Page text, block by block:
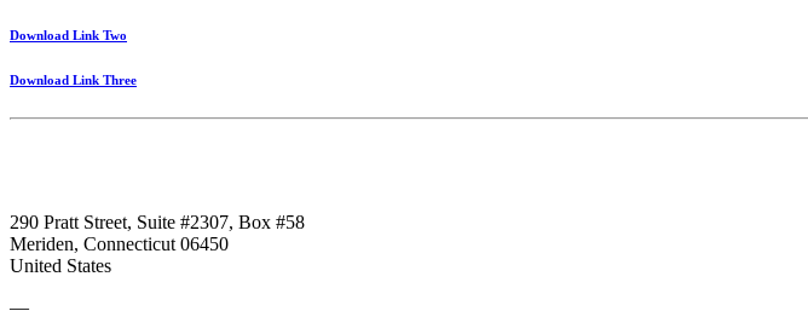
Download Link Two
Download Link Three
290 Pratt Street, Suite #2307, Box #58
Meriden, Connecticut 06450
United States
—